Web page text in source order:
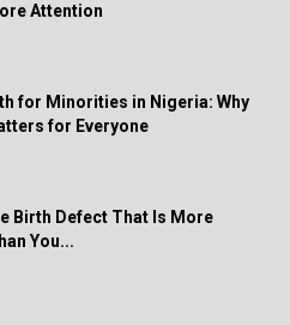
Attention
for Minorities in Nigeria: Why
for Everyone
Birth Defect That Is More
You...